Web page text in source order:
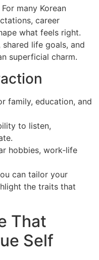
many Korean
career
what feels right.
life goals, and
superficial charm.
family, education, and
to listen,
hobbies, work‑life
can tailor your
the traits that
That
Self